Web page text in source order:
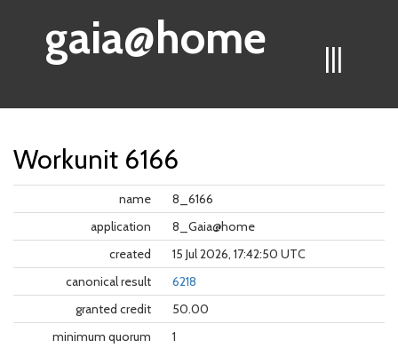
|||
gaia@home
Workunit 6166
name
8_6166
application
8_Gaia@home
created
15 Jul 2026, 17:42:50 UTC
canonical result
6218
granted credit
50.00
minimum quorum
1